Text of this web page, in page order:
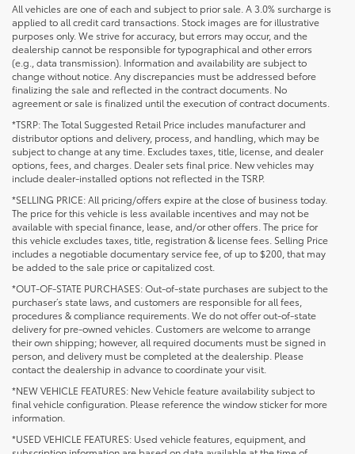
All vehicles are one of each and subject to prior sale. A 3.0% surcharge is
applied to all credit card transactions. Stock images are for illustrative
purposes only. We strive for accuracy, but errors may occur, and the
dealership cannot be responsible for typographical and other errors
(e.g., data transmission). Information and availability are subject to
change without notice. Any discrepancies must be addressed before
finalizing the sale and reflected in the contract documents. No
agreement or sale is finalized until the execution of contract documents.
*TSRP: The Total Suggested Retail Price includes manufacturer and
distributor options and delivery, process, and handling, which may be
subject to change at any time. Excludes taxes, title, license, and dealer
options, fees, and charges. Dealer sets final price. New vehicles may
include dealer-installed options not reflected in the TSRP.
*SELLING PRICE: All pricing/offers expire at the close of business today.
The price for this vehicle is less available incentives and may not be
available with special finance, lease, and/or other offers. The price for
this vehicle excludes taxes, title, registration & license fees. Selling Price
includes a negotiable documentary service fee, of up to $200, that may
be added to the sale price or capitalized cost.
*OUT-OF-STATE PURCHASES: Out-of-state purchases are subject to the
purchaser’s state laws, and customers are responsible for all fees,
procedures & compliance requirements. We do not offer out-of-state
delivery for pre-owned vehicles. Customers are welcome to arrange
their own shipping; however, all required documents must be signed in
person, and delivery must be completed at the dealership. Please
contact the dealership in advance to coordinate your visit.
*NEW VEHICLE FEATURES: New Vehicle feature availability subject to
final vehicle configuration. Please reference the window sticker for more
information.
*USED VEHICLE FEATURES: Used vehicle features, equipment, and